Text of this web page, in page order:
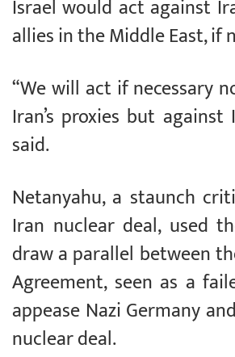
Israel would act against
allies in the Middle East, if
“We will act if necessary
Iran’s proxies but
said.
Netanyahu, a staunch
Iran nuclear deal, used
draw a parallel between
Agreement, seen as a
appease Nazi Germany
nuclear deal.